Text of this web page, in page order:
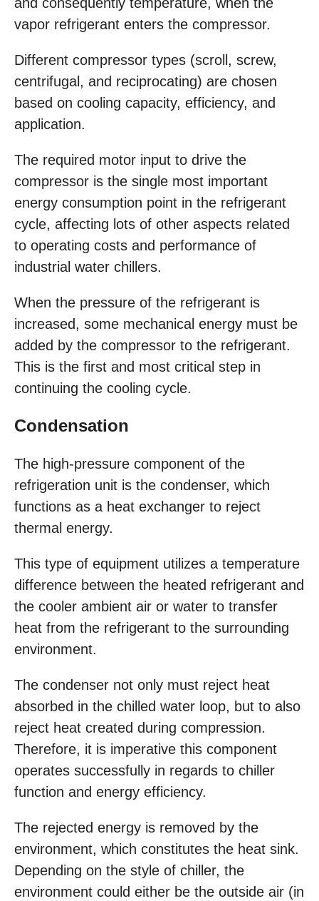
and consequently temperature, when the
vapor refrigerant enters the compressor.
Different compressor types (scroll, screw,
centrifugal, and reciprocating) are chosen
based on cooling capacity, efficiency, and
application.
The required motor input to drive the
compressor is the single most important
energy consumption point in the refrigerant
cycle, affecting lots of other aspects related
to operating costs and performance of
industrial water chillers.
When the pressure of the refrigerant is
increased, some mechanical energy must be
added by the compressor to the refrigerant.
This is the first and most critical step in
continuing the cooling cycle.
Condensation
The high-pressure component of the
refrigeration unit is the condenser, which
functions as a heat exchanger to reject
thermal energy.
This type of equipment utilizes a temperature
difference between the heated refrigerant and
the cooler ambient air or water to transfer
heat from the refrigerant to the surrounding
environment.
The condenser not only must reject heat
absorbed in the chilled water loop, but to also
reject heat created during compression.
Therefore, it is imperative this component
operates successfully in regards to chiller
function and energy efficiency.
The rejected energy is removed by the
environment, which constitutes the heat sink.
Depending on the style of chiller, the
environment could either be the outside air (in